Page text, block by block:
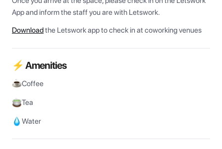
App and inform the staff you are with Letswork.
Downloadthe Letswork app to check in at coworking venues
⚡ Amenities
Coffee
Tea
Water